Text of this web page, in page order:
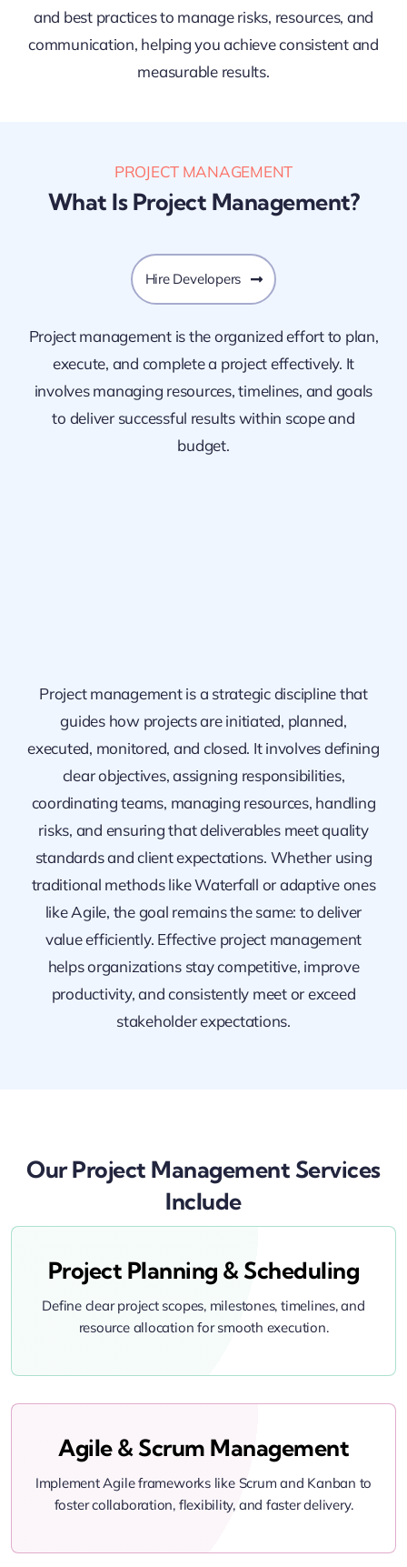
and best practices to manage risks, resources, and
communication, helping you achieve consistent and
measurable results.
PROJECT MANAGEMENT
What Is Project Management?
Hire Developers
Project management is the organized effort to plan,
execute, and complete a project effectively. It
involves managing resources, timelines, and goals
to deliver successful results within scope and
budget.
Project management is a strategic discipline that
guides how projects are initiated, planned,
executed, monitored, and closed. It involves defining
clear objectives, assigning responsibilities,
coordinating teams, managing resources, handling
risks, and ensuring that deliverables meet quality
standards and client expectations. Whether using
traditional methods like Waterfall or adaptive ones
like Agile, the goal remains the same: to deliver
value efficiently. Effective project management
helps organizations stay competitive, improve
productivity, and consistently meet or exceed
stakeholder expectations.
Our Project Management Services
Include
Project Planning & Scheduling
Define clear project scopes, milestones, timelines, and
resource allocation for smooth execution.
Agile & Scrum Management
Implement Agile frameworks like Scrum and Kanban to
foster collaboration, flexibility, and faster delivery.